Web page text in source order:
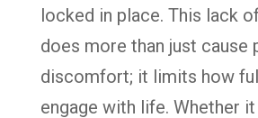
locked in place. This lack
does more than just cause
discomfort; it limits how
engage with life. Whether